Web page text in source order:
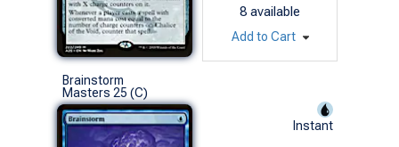
8 available
Add to Cart
Brainstorm
Masters 25 (C)
Instant